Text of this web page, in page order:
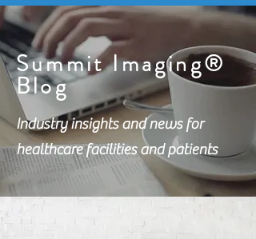
Industry insights and news for
healthcare facilities and patients
Summit Imaging®
Blog